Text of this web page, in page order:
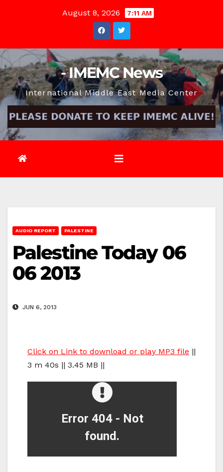
August 8, 2026 7:11 AM
- IMEMC News
International Middle East Media Center
AUDIO REPORT PALESTINE
Palestine Today 06
06 2013
JUN 6, 2013
Click on Link to download or play MP3 file ||
3 m 40s || 3.45 MB ||